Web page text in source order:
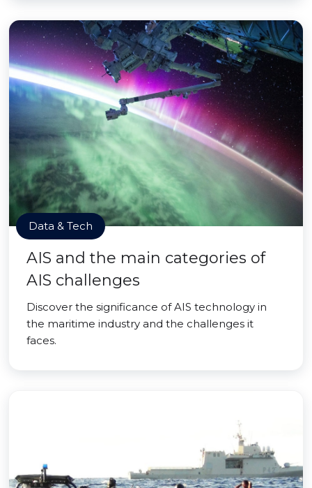
Data & Tech
AIS and the main categories of
AIS challenges
Discover the significance of AIS technology in
the maritime industry and the challenges it
faces.